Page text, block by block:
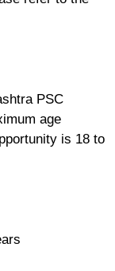
PSC
age
is 18 to